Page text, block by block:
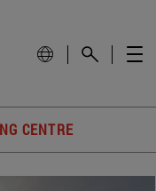
CENTRE